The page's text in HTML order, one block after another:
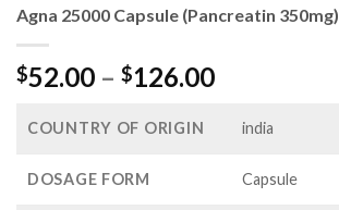
Agna 25000 Capsule (Pancreatin 350mg)
$52.00 – $126.00Price
$52.00
$126.00
COUNTRY OF ORIGIN india
DOSAGE FORM Capsule